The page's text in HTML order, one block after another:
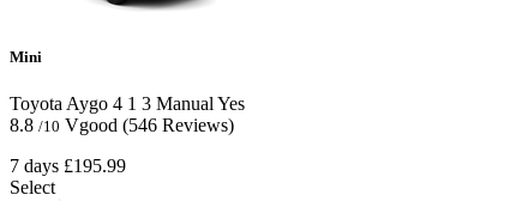
Mini
Toyota Aygo 4 1 3 Manual Yes
8.8 /10 Vgood (546 Reviews)
7 days £195.99
Select